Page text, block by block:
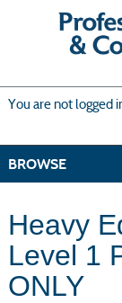
You are not logged
BROWSE
Heavy
Level 1
ONLY